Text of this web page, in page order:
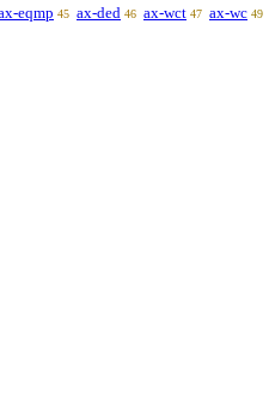
eqmp 45 ax-ded 46 ax-wct 47 ax-wc 49